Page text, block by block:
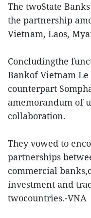
The twoState
the partnership
Vietnam, Laos,
Concludingthe
Bankof Vietnam
counterpart
amemorandum of
collaboration.
They vowed to
partnerships
commercial
investment and
twocountries.-VNA